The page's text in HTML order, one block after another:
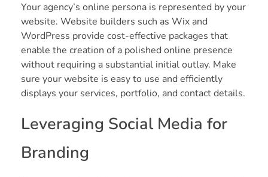
Your agency’s online persona is represented by your
website. Website builders such as Wix and
WordPress provide cost-effective packages that
enable the creation of a polished online presence
without requiring a substantial initial outlay. Make
sure your website is easy to use and efficiently
displays your services, portfolio, and contact details.
Leveraging Social Media for
Branding